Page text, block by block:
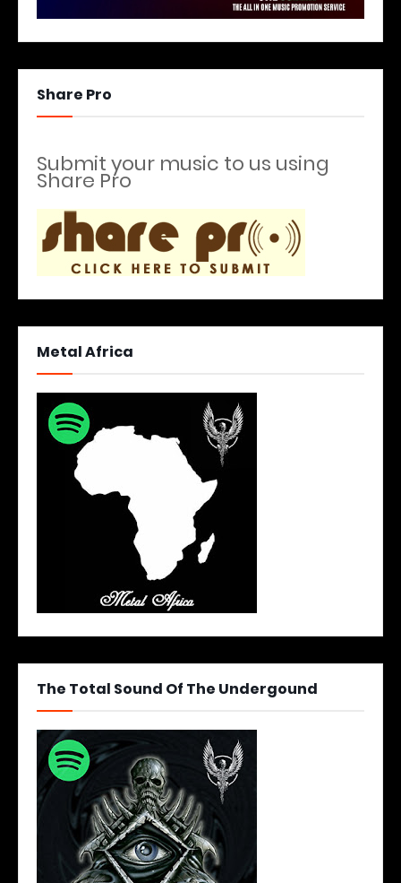
Share Pro
Submit your music to us using
Share Pro
Metal Africa
The Total Sound Of The Undergound